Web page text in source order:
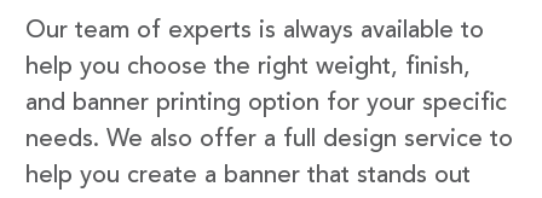
Our team of experts is always available to
help you choose the right weight, finish,
and banner printing option for your specific
needs. We also offer a full design service to
help you create a banner that stands out